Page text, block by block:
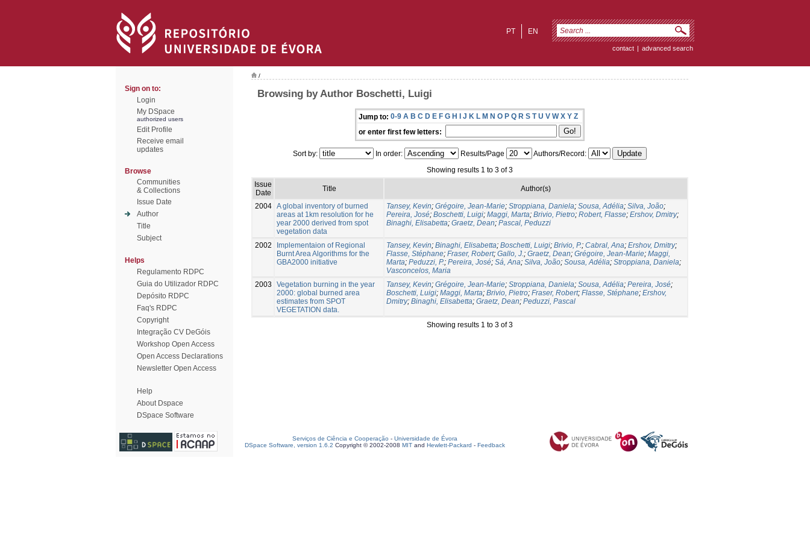
EN
PT
contact | advanced search
Sign on to:
Login
My DSpace
authorized users
Edit Profile
Receive email
updates
Browse
Communities
& Collections
Issue Date
Author
Title
Subject
Helps
Regulamento RDPC
Guia do Utilizador RDPC
Depósito RDPC
Faq's RDPC
Copyright
Integração CV DeGóis
Workshop Open Access
Open Access Declarations
Newsletter Open Access
Help
About Dspace
DSpace Software
/
Browsing by Author Boschetti, Luigi
Jump to: 0-9 A B C D E F G H I J K L M N O P Q R S T U V W X Y Z
or enter first few letters:
Sort by: In order: Results/Page
Authors/Record:
Showing results 1 to 3 of 3
Issue
Date
Title Author(s)
2004 A global inventory of burned
areas at 1km resolution for he
year 2000 derived from spot
vegetation data
Tansey, Kevin; Grégoire, Jean-Marie; Stroppiana, Daniela; Sousa, Adélia; Silva, João;
Pereira, José; Boschetti, Luigi; Maggi, Marta; Brivio, Pietro; Robert, Flasse; Ershov, Dmitry;
Binaghi, Elisabetta; Graetz, Dean; Pascal, Peduzzi
2002
Implementaion of Regional
Burnt Area Algorithms for the
GBA2000 initiative
Tansey, Kevin; Binaghi, Elisabetta; Boschetti, Luigi; Brivio, P.; Cabral, Ana; Ershov, Dmitry;
Flasse, Stéphane; Fraser, Robert; Gallo, J.; Graetz, Dean; Grégoire, Jean-Marie; Maggi,
Marta; Peduzzi, P.; Pereira, José; Sá, Ana; Silva, João; Sousa, Adélia; Stroppiana, Daniela;
Vasconcelos, Maria
2003
Vegetation burning in the year
2000: global burned area
estimates from SPOT
VEGETATION data.
Tansey, Kevin; Grégoire, Jean-Marie; Stroppiana, Daniela; Sousa, Adélia; Pereira, José;
Boschetti, Luigi; Maggi, Marta; Brivio, Pietro; Fraser, Robert; Flasse, Stéphane; Ershov,
Dmitry; Binaghi, Elisabetta; Graetz, Dean; Peduzzi, Pascal
Showing results 1 to 3 of 3
Serviços de Ciência e Cooperação - Universidade de Évora
DSpace Software, version 1.6.2 Copyright © 2002-2008 MIT and Hewlett-Packard - Feedback